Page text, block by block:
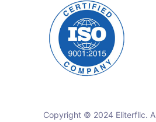
Copyright © 2024 Eliterfllc.